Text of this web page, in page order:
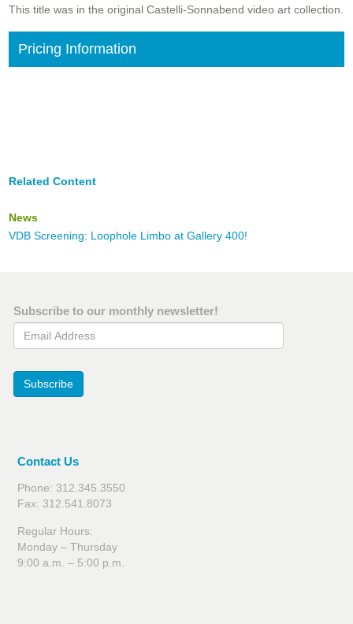
This title was in the original Castelli-Sonnabend video art collection.
Pricing Information
Related Content
News
VDB Screening: Loophole Limbo at Gallery 400!
Subscribe to our monthly newsletter!
Email Address
Subscribe
Contact Us
Phone: 312.345.3550
Fax: 312.541.8073
Regular Hours:
Monday – Thursday
9:00 a.m. – 5:00 p.m.